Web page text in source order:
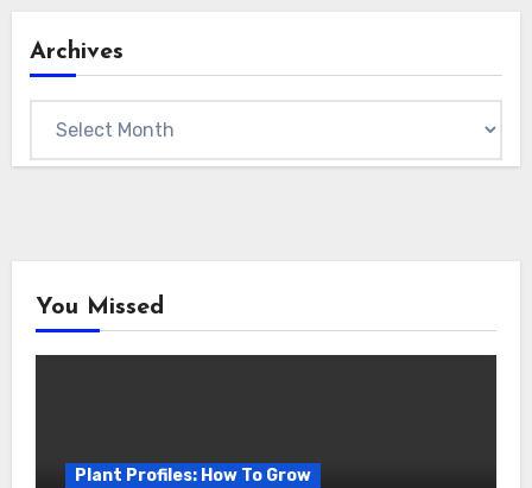
Archives
You Missed
Plant Profiles: How To Grow